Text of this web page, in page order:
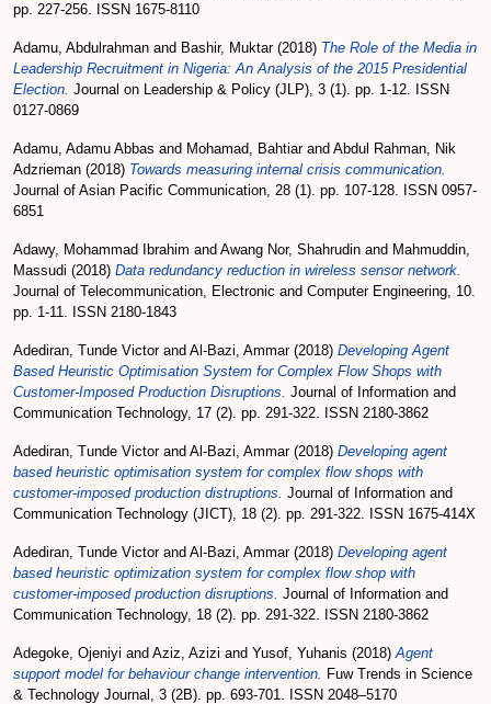
pp. 227-256. ISSN 1675-8110
Adamu, Abdulrahman and Bashir, Muktar(2018) The Role of the Media in
Leadership Recruitment in Nigeria: An Analysis of the 2015 Presidential
Election. Journal on Leadership & Policy (JLP), 3 (1). pp. 1-12. ISSN
0127-0869
Adamu, Adamu Abbas and Mohamad, Bahtiarand Abdul Rahman, Nik
Adzrieman (2018) Towards measuring internal crisis communication.
Journal of Asian Pacific Communication, 28 (1). pp. 107-128. ISSN 0957-
6851
Adawy, Mohammad Ibrahim and Awang Nor, Shahrudin and Mahmuddin,
Massudi (2018) Data redundancy reduction in wireless sensor network.
Journal of Telecommunication, Electronic and Computer Engineering, 10.
pp. 1-11. ISSN 2180-1843
Adediran, Tunde Victorand Al-Bazi, Ammar(2018) Developing Agent
Based Heuristic Optimisation System for Complex Flow Shops with
Customer-Imposed Production Disruptions. Journal of Information and
Communication Technology, 17 (2). pp. 291-322. ISSN 2180-3862
Adediran, Tunde Victorand Al-Bazi, Ammar(2018) Developing agent
based heuristic optimisation system for complex flow shops with
customer-imposed production distruptions. Journal of Information and
Communication Technology (JICT), 18 (2). pp. 291-322. ISSN 1675-414X
Adediran, Tunde Victorand Al-Bazi, Ammar(2018) Developing agent
based heuristic optimization system for complex flow shop with
customer-imposed production disruptions. Journal of Information and
Communication Technology, 18 (2). pp. 291-322. ISSN 2180-3862
Adegoke, Ojeniyi and Aziz, Azizi and Yusof, Yuhanis (2018)Agent
support model for behaviour change intervention. Fuw Trends in Science
& Technology Journal, 3 (2B). pp. 693-701. ISSN 2048–5170